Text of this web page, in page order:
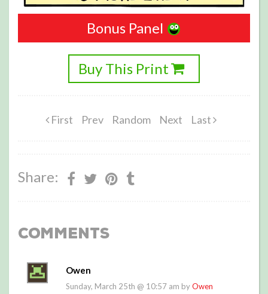
Bonus Panel
Buy This Print
First Prev Random Next Last
Share:
Comments
Owen
Sunday, March 25th @ 10:57 am byOwen